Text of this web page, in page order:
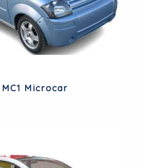
MC1 Microcar